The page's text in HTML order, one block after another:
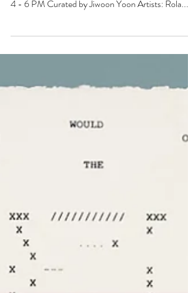
Simmer: The Politics of Food September 4 – ​
4 - 6 PM Curated by Jiwoon Yoon Artists: Rola...